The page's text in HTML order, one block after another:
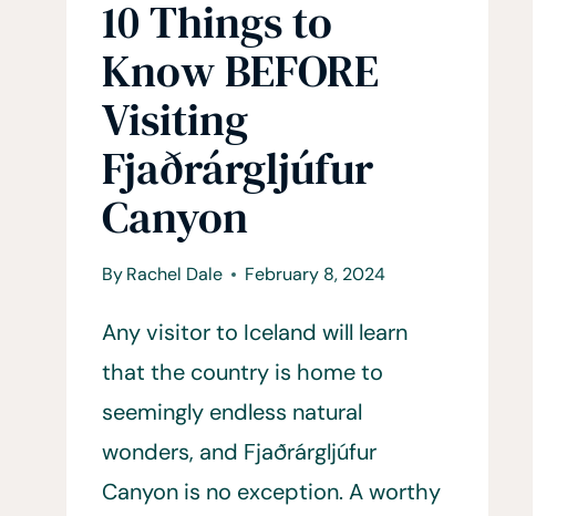
10 Things to
Know BEFORE
Visiting
Fjaðrárgljúfur
Canyon
ByRachel Dale February 8, 2024
Any visitor to Iceland will learn
that the country is home to
seemingly endless natural
wonders, and Fjaðrárgljúfur
Canyon is no exception. A worthy